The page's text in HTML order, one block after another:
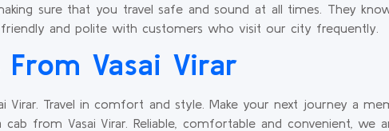
sure that you travel safe and sound at all times. They
and polite with customers who visit our city frequently.
Vasai Virar
Virar. Travel in comfort and style. Make your next journey a
from Vasai Virar. Reliable, comfortable and convenient, we